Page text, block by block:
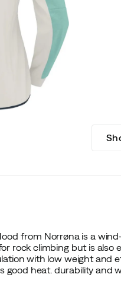
from Norrøna is a
rock climbing but is also
with low weight and
good heat. durability and